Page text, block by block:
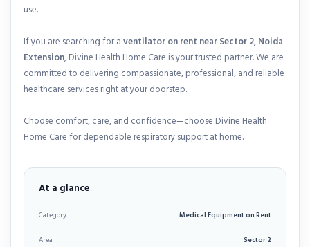
use.
If you are searching for aventilator on rent near Sector 2, Noida
Extension, Divine Health Home Care is your trusted partner. We are
committed to delivering compassionate, professional, and reliable
healthcare services right at your doorstep.
Choose comfort, care, and confidence—choose Divine Health
Home Care for dependable respiratory support at home.
At a glance
Category Medical Equipment on Rent
Area Sector 2